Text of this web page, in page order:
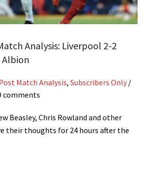
Analysis: Liverpool 2-2
Match Analysis, Subscribers Only /
comments
Beasley, Chris Rowland and other
their thoughts for 24 hours after the